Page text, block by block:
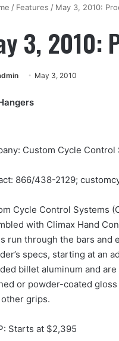
/ Features / May 3, 2010:
3, 2010:
May 3, 2010
Custom Cycle Control
866/438-2129;
Cycle Control Systems
with Climax Hand
run through the bars and
specs, starting at an
billet aluminum and
or powder-coated
grips.
Starts at $2,395